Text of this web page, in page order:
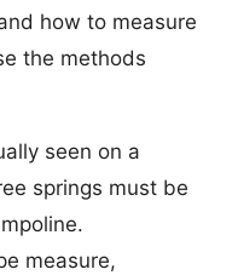
how to measure
the methods
seen on a
springs must be
measure,